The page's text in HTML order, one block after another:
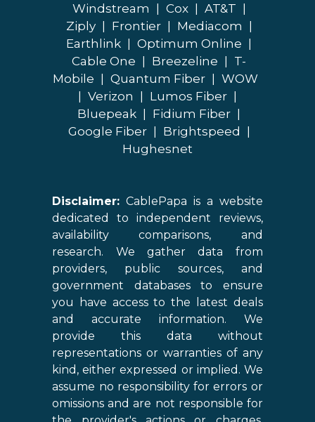
Windstream
Cox AT&T
Ziply
Frontier Mediacom
Earthlink
Optimum Online
Cable One
Breezeline
T-
Mobile
Quantum Fiber
WOW
Verizon Lumos Fiber
Bluepeak
Fidium Fiber
Google Fiber
Brightspeed
Hughesnet
Disclaimer: CablePapa is a website
dedicated to independent reviews,
availability comparisons, and
research. We gather data from
providers, public sources, and
government databases to ensure
you have access to the latest deals
and accurate information. We
provide this data without
representations or warranties of any
kind, either expressed or implied. We
assume no responsibility for errors or
omissions and are not responsible for